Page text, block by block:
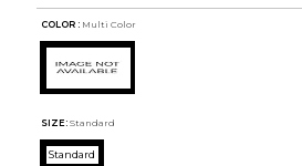
COLOR : Multi Color
SIZE: Standard
Standard